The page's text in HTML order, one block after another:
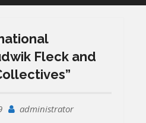
Fleck and
administrator